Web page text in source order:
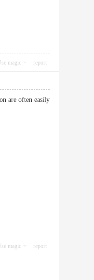
magic report
are often easily
magic report